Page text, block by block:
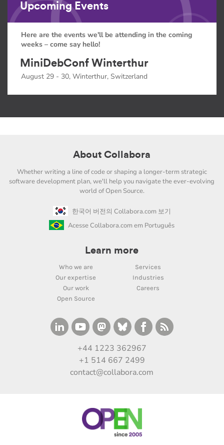
Upcoming Events
Here are the events we'll be attending in the coming
weeks – come say hello!
MiniDebConf Winterthur
August 29 - 30, Winterthur, Switzerland
About Collabora
Whether writing a line of code or shaping a longer-term strategic
software development plan, we'll help you navigate the ever-evolving
world of Open Source.
한국어 버전의 Collabora.com 보기
Acesse Collabora.com em Português
Learn more
Who we are
Services
Our expertise
Industries
Our work
Careers
Open Source
+44 1223 362967
+1 514 667 2499
contact@collabora.com